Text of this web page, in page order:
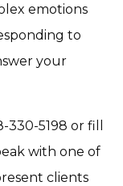
emotions
to
your
5198 or fill
with one of
clients